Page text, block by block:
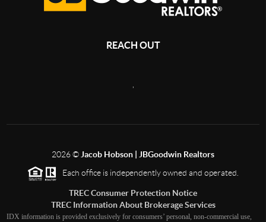
REACH OUT
2026© Jacob Hobson | JBGoodwin Realtors
Each office is independently owned and operated.
TREC Consumer Protection Notice
TREC Information About Brokerage Services
IDX information is provided exclusively for consumers’ personal, non-commercial use,